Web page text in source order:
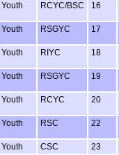
Youth RCYC/BSC 16
Youth RSGYC 17
Youth RIYC 18
Youth RSGYC 19
Youth RCYC 20
Youth RSC 22
Youth CSC
23